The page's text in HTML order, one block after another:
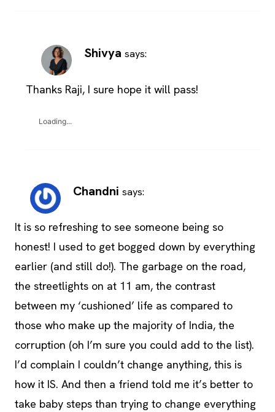
Shivya says:
Thanks Raji, I sure hope it will pass!
Loading...
Chandni says:
It is so refreshing to see someone being so
honest! I used to get bogged down by everything
earlier (and still do!). The garbage on the road,
the streetlights on at 11 am, the contrast
between my ‘cushioned’ life as compared to
those who make up the majority of India, the
corruption (oh I’m sure you could add to the list).
I’d complain I couldn’t change anything, this is
how it IS. And then a friend told me it’s better to
take baby steps than trying to change everything